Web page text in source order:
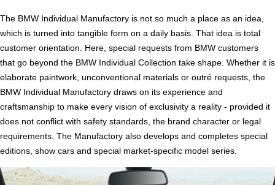
The BMW Individual Manufactory is not so much a place as an idea,
which is turned into tangible form on a daily basis. That idea is total
customer orientation. Here, special requests from BMW customers
that go beyond the BMW Individual Collection take shape. Whether it is
elaborate paintwork, unconventional materials or outré requests, the
BMW Individual Manufactory draws on its experience and
craftsmanship to make every vision of exclusivity a reality - provided it
does not conflict with safety standards, the brand character or legal
requirements. The Manufactory also develops and completes special
editions, show cars and special market-specific model series.